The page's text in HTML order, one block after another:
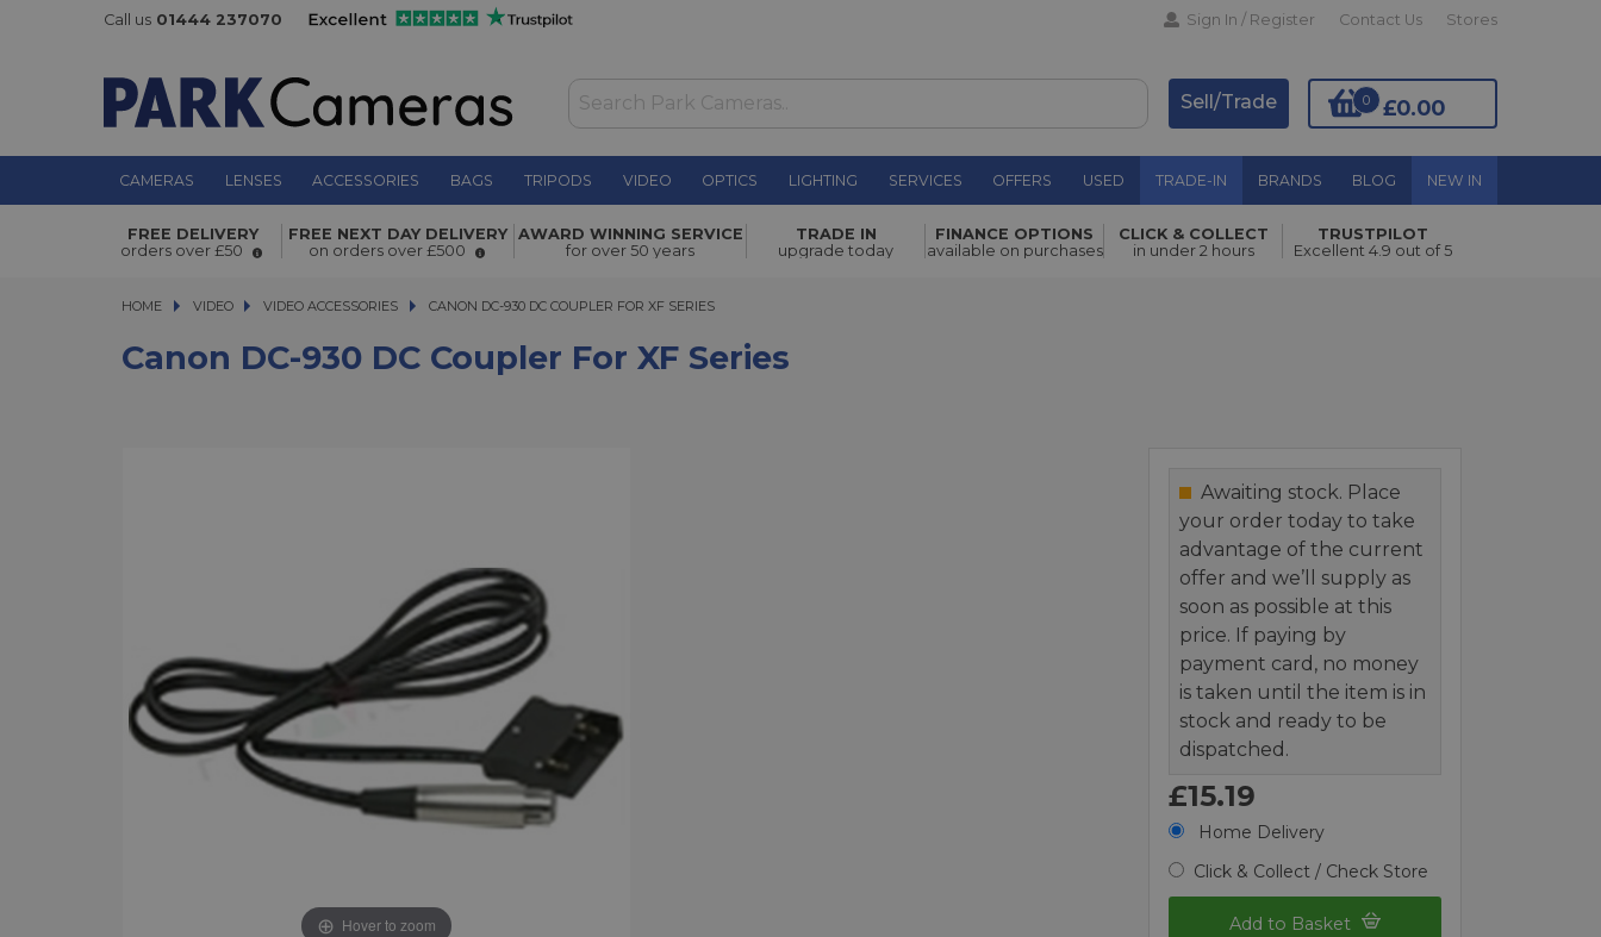
Call us 01444 237070 Sign In / Register Contact Us Stores
£0.00
0
Sell/Trade
CAMERAS LENSES ACCESSORIES BAGS TRIPODS VIDEO OPTICS LIGHTING SERVICES OFFERS USED TRADE-IN BRANDS BLOG NEW IN
Canon DC-930 DC Coupler for XF Series £15.19 Add to Basket
FREE DELIVERY
orders over £50
FREE NEXT DAY DELIVERY
on orders over £500
AWARD WINNING SERVICE
for over 50 years
TRADE IN
upgrade today
FINANCE OPTIONS
available on purchases
CLICK & COLLECT
in under 2 hours
TRUSTPILOT
Excellent 4.9 out of 5
HOME VIDEO
VIDEO VIDEO ACCESSORIES CANON DC-930 DC COUPLER FOR XF SERIES
CANON DC-930 DC COUPLER FOR XF SERIES
Canon DC-930 DC Coupler For XF Series
Hover to zoom
Awaiting stock. Place
your order today to take
advantage of the current
offer and we’ll supply as
soon as possible at this
price. If paying by
payment card, no money
is taken until the item is in
stock and ready to be
dispatched.
£15.19
Home Delivery
Click & Collect / Check Store
Add to Basket